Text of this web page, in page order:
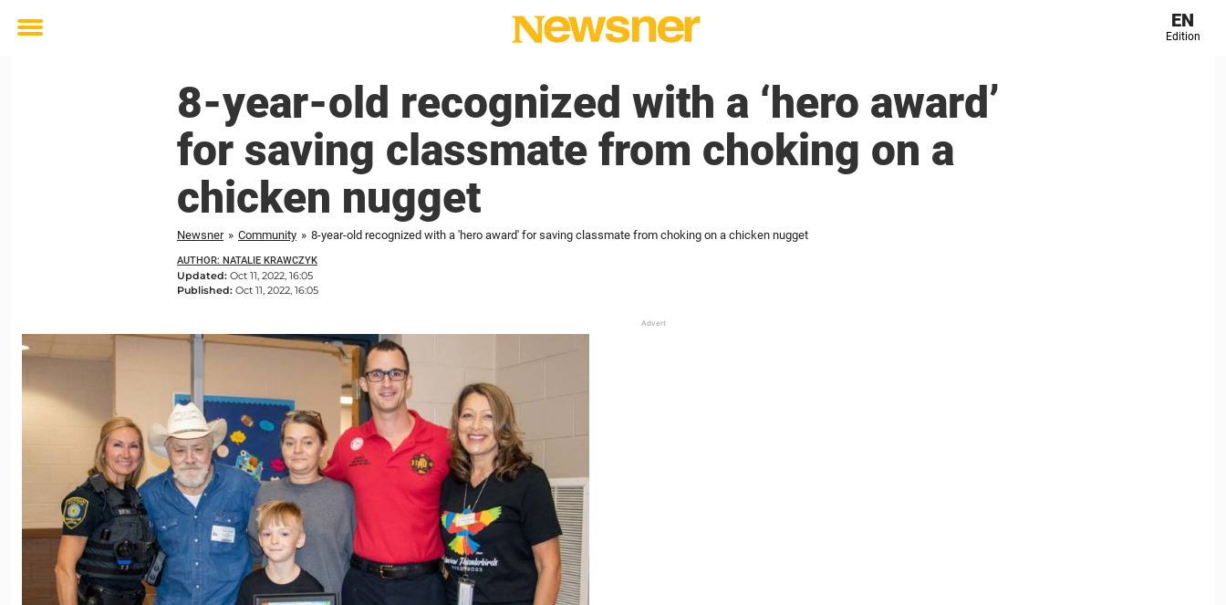
Toggle
EN
Edition
8-year-old recognized with a ‘hero award’
for saving classmate from choking on a
chicken nugget
Newsner » Community » 8-year-old recognized with a 'hero award' for saving classmate from choking on a chicken nugget
AUTHOR: NATALIE KRAWCZYK
Updated: Oct 11, 2022, 16:05
Published: Oct 11, 2022, 16:05